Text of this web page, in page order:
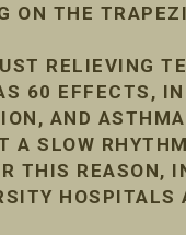
THE
RELIEVING
60 EFFECTS,
AND
A SLOW
THIS REASON,